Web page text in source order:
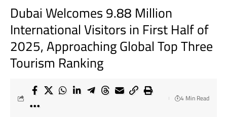
Dubai Welcomes 9.88 Million
International Visitors in First Half of
2025, Approaching Global Top Three
Tourism Ranking
4 Min Read